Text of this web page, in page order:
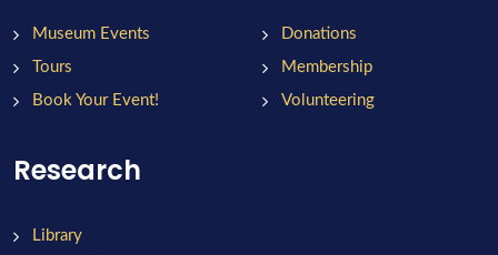
Museum Events
Tours
Book Your Event!
Donations
Membership
Volunteering
Research
Library